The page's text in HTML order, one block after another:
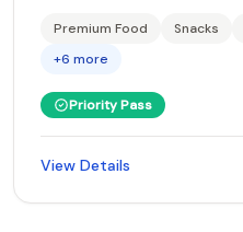
Premium Food Snacks
+6 more
Priority Pass
View Details